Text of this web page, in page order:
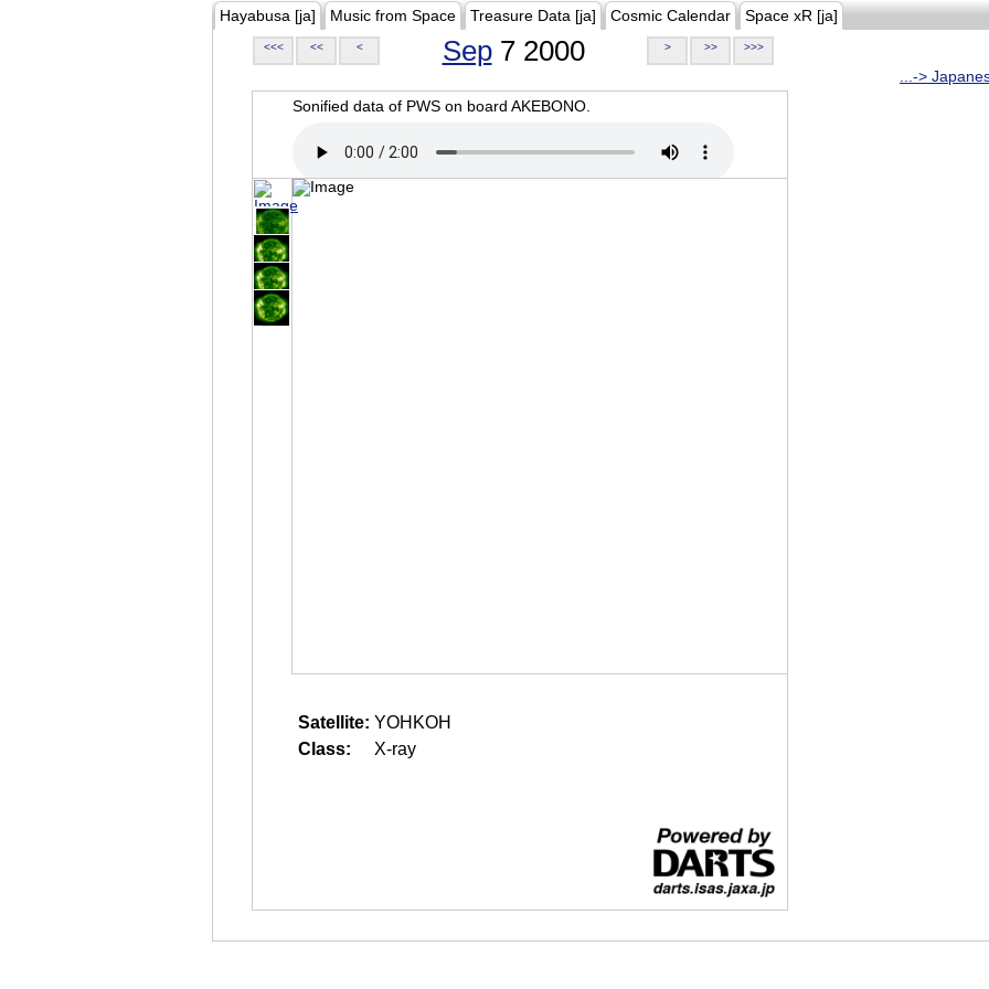
Hayabusa [ja] Music from Space Treasure Data [ja] Cosmic Calendar Space xR [ja]
<<< << < Sep7 2000 > >> >>>
...->
Sonified data of PWS on board AKEBONO.
Satellite: YOHKOH
Class:
X-ray